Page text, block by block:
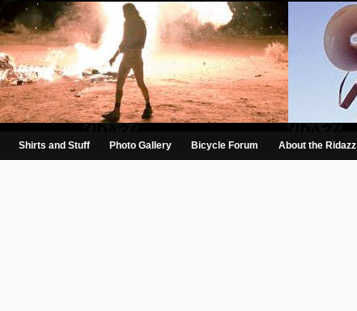
Shirts and Stuff Photo Gallery Bicycle Forum About the Ridazz